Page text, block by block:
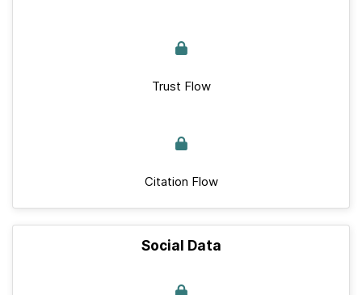
Trust Flow
Citation Flow
Social Data